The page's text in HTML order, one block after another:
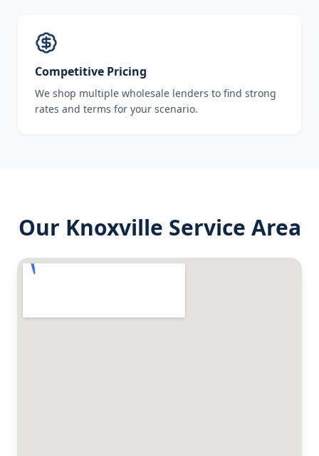
Competitive Pricing
We shop multiple wholesale lenders to find strong
rates and terms for your scenario.
Our Knoxville Service Area